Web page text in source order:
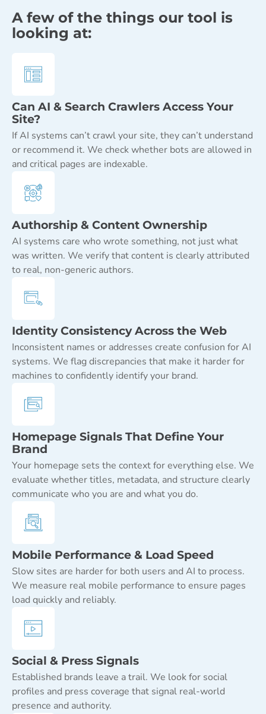
A few of the things our tool is
looking at:
Can AI & Search Crawlers Access Your
Site?
If AI systems can’t crawl your site, they can’t understand
or recommend it. We check whether bots are allowed in
and critical pages are indexable.
Authorship & Content Ownership
AI systems care who wrote something, not just what
was written. We verify that content is clearly attributed
to real, non-generic authors.
Identity Consistency Across the Web
Inconsistent names or addresses create confusion for AI
systems. We flag discrepancies that make it harder for
machines to confidently identify your brand.
Homepage Signals That Define Your
Brand
Your homepage sets the context for everything else. We
evaluate whether titles, metadata, and structure clearly
communicate who you are and what you do.
Mobile Performance & Load Speed
Slow sites are harder for both users and AI to process.
We measure real mobile performance to ensure pages
load quickly and reliably.
Social & Press Signals
Established brands leave a trail. We look for social
profiles and press coverage that signal real-world
presence and authority.